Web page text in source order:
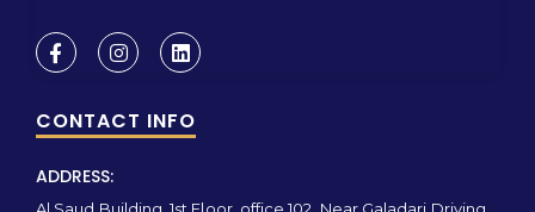
CONTACT INFO
ADDRESS: